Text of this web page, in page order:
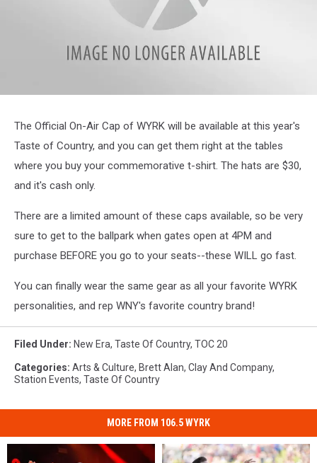
The Official On-Air Cap of WYRK will be available at this year's
Taste of Country, and you can get them right at the tables
where you buy your commemorative t-shirt. The hats are $30,
and it's cash only.
There are a limited amount of these caps available, so be very
sure to get to the ballpark when gates open at 4PM and
purchase BEFORE you go to your seats--these WILL go fast.
You can finally wear the same gear as all your favorite WYRK
personalities, and rep WNY's favorite country brand!
Filed Under: New Era, Taste Of Country, TOC 20
Categories: Arts & Culture, Brett Alan, Clay And Company,
Station Events, Taste Of Country
MORE FROM 106.5 WYRK